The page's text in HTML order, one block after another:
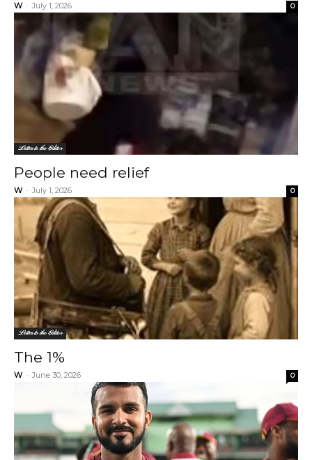
W - July 1, 2026 0
Letter to the Editor
People need relief
W - July 1, 2026 0
Letter to the Editor
The 1%
W - June 30, 2026 0